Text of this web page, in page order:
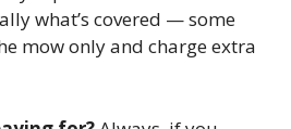
what’s covered — some
mow only and charge extra